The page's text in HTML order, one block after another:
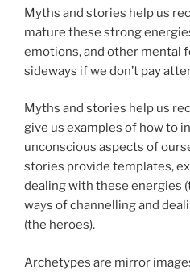
Myths and stories help us
mature these strong
emotions, and other mental
sideways if we don’t pay
Myths and stories help us
give us examples of how to
unconscious aspects of
stories provide templates,
dealing with these energies
ways of channelling and
(the heroes).
Archetypes are mirror